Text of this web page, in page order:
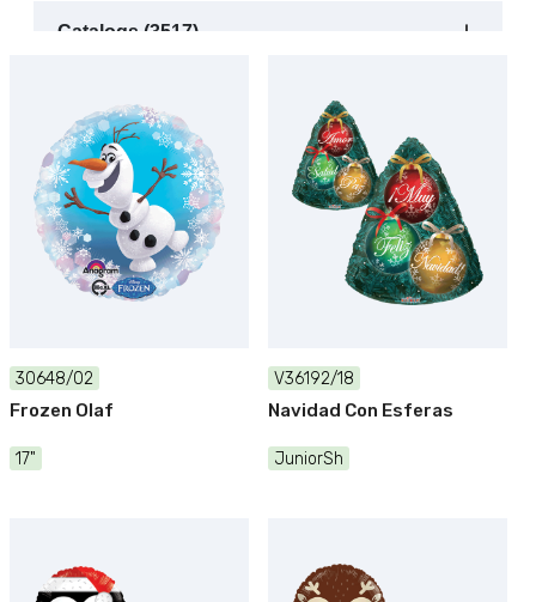
Catalogs (3517)
30648/02
Frozen Olaf
17"
V36192/18
Navidad Con Esferas
JuniorSh